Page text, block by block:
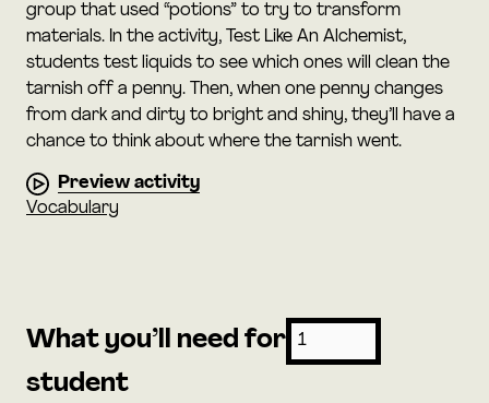
group that used “potions” to try to transform
materials. In the activity, Test Like An Alchemist,
students test liquids to see which ones will clean the
tarnish off a penny. Then, when one penny changes
from dark and dirty to bright and shiny, they’ll have a
chance to think about where the tarnish went.
Preview activity
Vocabulary
What you’ll need for
student